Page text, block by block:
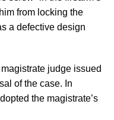
from locking the
a defective design
judge issued
of the case. In
the magistrate’s